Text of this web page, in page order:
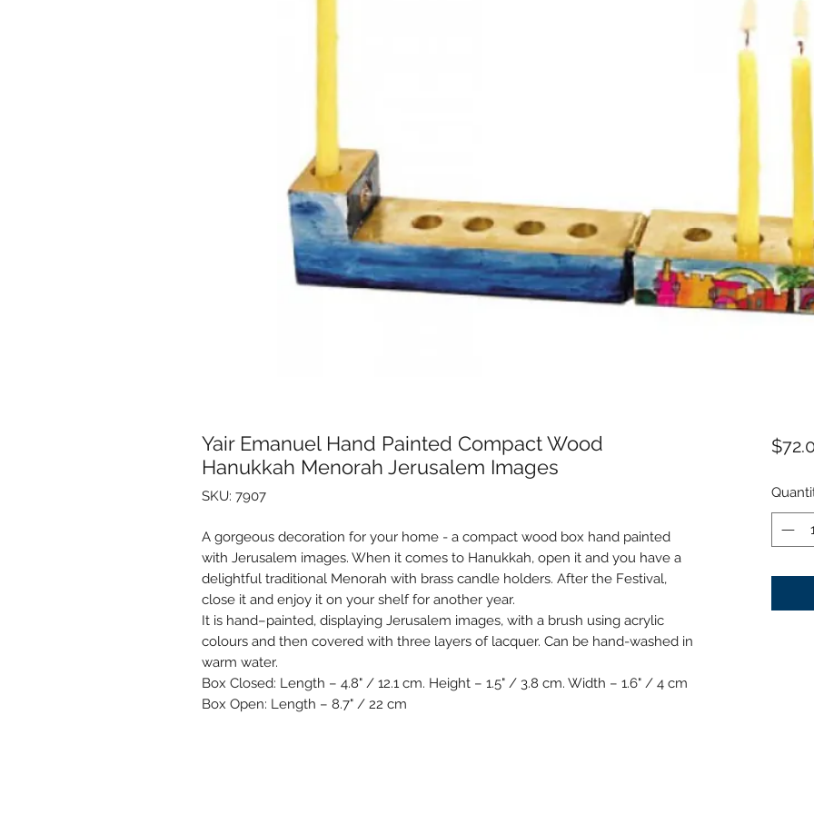
Yair Emanuel Hand Painted Compact Wood
Hanukkah Menorah Jerusalem Images
SKU: 7907
A gorgeous decoration for your home - a compact wood box hand painted
with Jerusalem images. When it comes to Hanukkah, open it and you have a
delightful traditional Menorah with brass candle holders. After the Festival,
close it and enjoy it on your shelf for another year.
It is hand–painted, displaying Jerusalem images, with a brush using acrylic
colours and then covered with three layers of lacquer. Can be hand-washed in
warm water.
Box Closed: Length – 4.8" / 12.1 cm. Height – 1.5" / 3.8 cm. Width – 1.6" / 4 cm
Box Open: Length – 8.7" / 22 cm